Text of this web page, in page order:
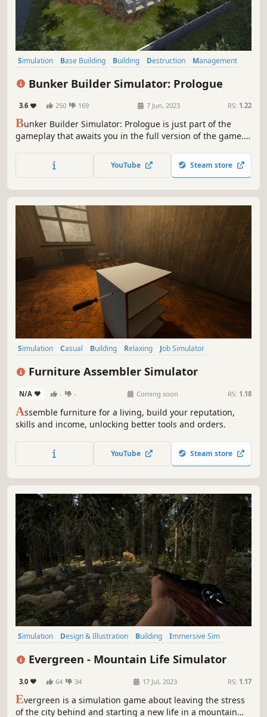
Simulation Base Building Building Destruction
Management
Bunker Builder Simulator: Prologue
3.6 250 169 7 Jun, 2023 RS: 1.22
Bunker Builder Simulator: Prologue is just part of the
gameplay that awaits you in the full version of the game.
survive anything! Manage safety, needs and moods of
your clients, so you can become the best architect and
YouTube Steam store
Simulation Casual Building Relaxing
Job Simulator
Furniture Assembler Simulator
N/A - - Coming soon RS: 1.18
Assemble furniture for a living, build your reputation,
skills and income, unlocking better tools and orders.
YouTube Steam store
Simulation Design & Illustration Building
Immersive Sim
Evergreen - Mountain Life Simulator
3.0 64 34 17 Jul, 2023 RS: 1.17
Evergreen is a simulation game about leaving the stress
of the city behind and starting a new life in a mountain